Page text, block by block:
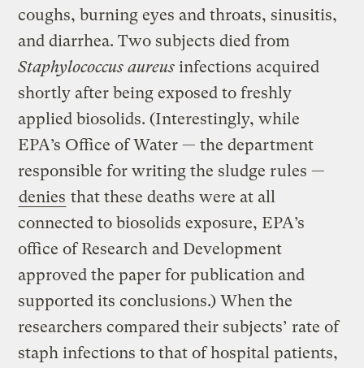
coughs, burning eyes and throats, sinusitis,
and diarrhea. Two subjects died from
Staphylococcus aureus infections acquired
shortly after being exposed to freshly
applied biosolids. (Interestingly, while
EPA’s Office of Water — the department
responsible for writing the sludge rules —
denies that these deaths were at all
connected to biosolids exposure, EPA’s
office of Research and Development
approved the paper for publication and
supported its conclusions.) When the
researchers compared their subjects’ rate of
staph infections to that of hospital patients,